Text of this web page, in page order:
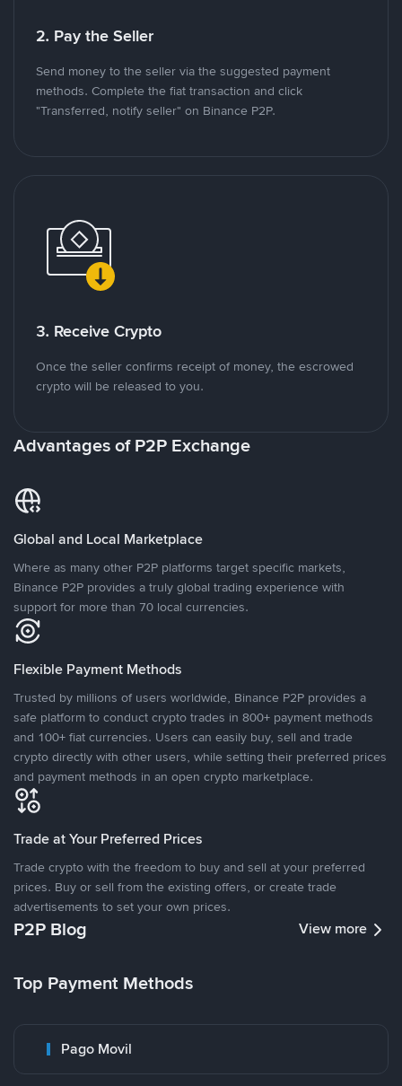
2. Pay the Seller
Send money to the seller via the suggested payment
methods. Complete the fiat transaction and click
"Transferred, notify seller" on Binance P2P.
3. Receive Crypto
Once the seller confirms receipt of money, the escrowed
crypto will be released to you.
Advantages of P2P Exchange
Global and Local Marketplace
Where as many other P2P platforms target specific markets,
Binance P2P provides a truly global trading experience with
support for more than 70 local currencies.
Flexible Payment Methods
Trusted by millions of users worldwide, Binance P2P provides a
safe platform to conduct crypto trades in 800+ payment methods
and 100+ fiat currencies. Users can easily buy, sell and trade
crypto directly with other users, while setting their preferred prices
and payment methods in an open crypto marketplace.
Trade at Your Preferred Prices
Trade crypto with the freedom to buy and sell at your preferred
prices. Buy or sell from the existing offers, or create trade
advertisements to set your own prices.
P2P Blog View more
Top Payment Methods
Pago Movil